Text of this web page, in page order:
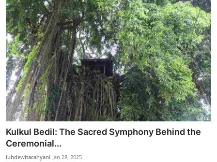
Kulkul Bedil: The Sacred Symphony Behind the
Ceremonial...
luhdewitacahyani Jan 28, 2025